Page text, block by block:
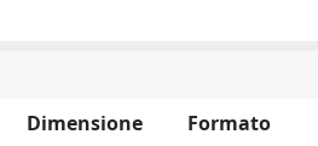
Dimensione
Formato